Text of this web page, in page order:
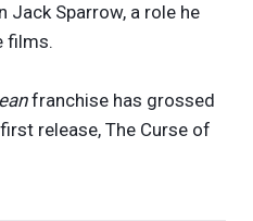
Jack Sparrow, a role he
films.
franchise has grossed
release, The Curse of